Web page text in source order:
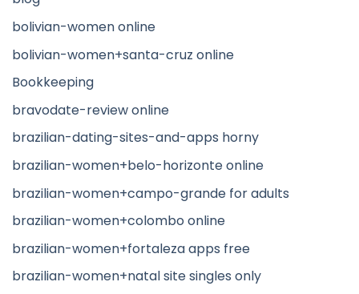
bolivian-women online
bolivian-women+santa-cruz online
Bookkeeping
bravodate-review online
brazilian-dating-sites-and-apps horny
brazilian-women+belo-horizonte online
brazilian-women+campo-grande for adults
brazilian-women+colombo online
brazilian-women+fortaleza apps free
brazilian-women+natal site singles only